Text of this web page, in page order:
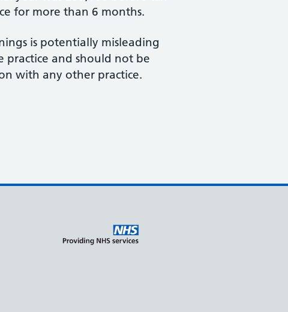
for more than 6 months.
is potentially misleading
practice and should not be
with any other practice.